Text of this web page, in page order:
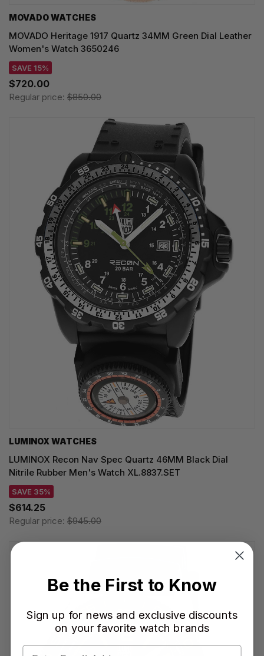
MOVADO WATCHES
MOVADO Heritage 1917 Quartz 34MM Green Dial Leather
Women's Watch 3650246
SAVE 15%
$720.00
Regular price: $850.00
LUMINOX WATCHES
LUMINOX Recon Nav Spec Quartz 46MM Black Dial
Nitrile Rubber Men's Watch XL.8837.SET
SAVE 35%
$614.25
Regular price: $945.00
Be the First to Know
Sign up for news and exclusive discounts
on your favorite watch brands